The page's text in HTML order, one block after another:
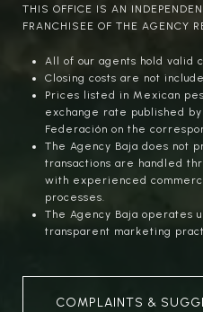
THIS OFFICE IS AN
FRANCHISEE OF THE AGENCY
All of our agents hold valid
Closing costs are not
Prices listed in Mexican
exchange rate published
Federación on the
The Agency Baja does not
transactions are handled
with experienced
processes.
The Agency Baja operates
transparent marketing
COMPLAINTS &